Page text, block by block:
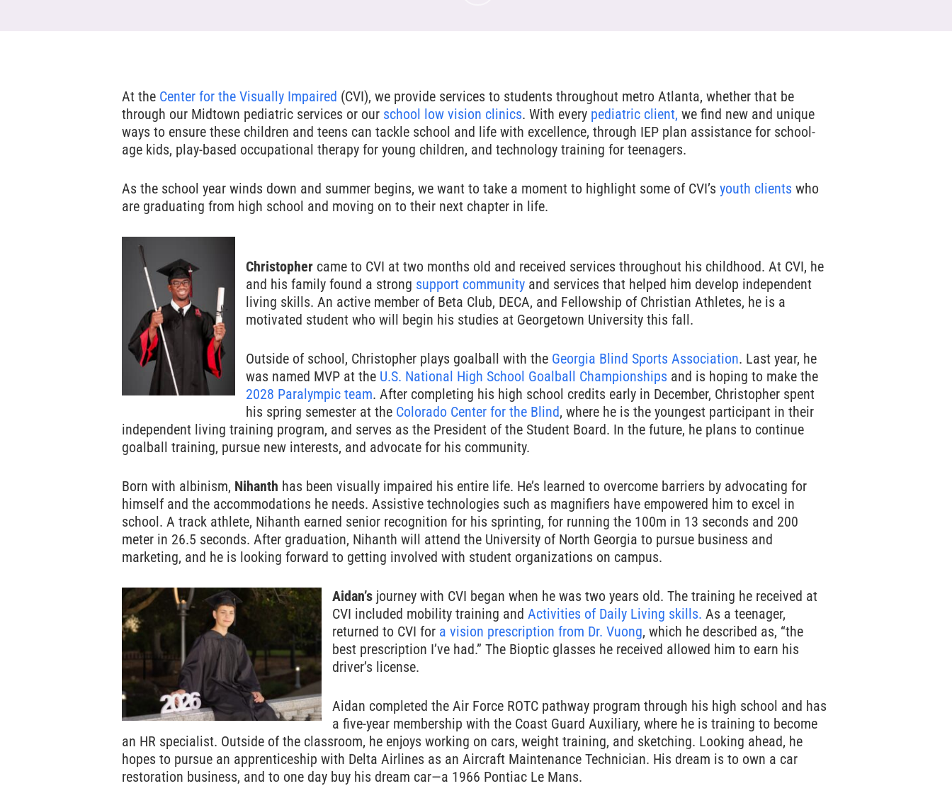
At the Center for the Visually Impaired (CVI), we provide services to students throughout metro Atlanta, whether that be
through our Midtown pediatric services or our school low vision clinics. With every pediatric client, we find new and unique
ways to ensure these children and teens can tackle school and life with excellence, through IEP plan assistance for school-
age kids, play-based occupational therapy for young children, and technology training for teenagers.
As the school year winds down and summer begins, we want to take a moment to highlight some of CVI’s youth clients who
are graduating from high school and moving on to their next chapter in life.
Christopher came to CVI at two months old and received services throughout his childhood. At CVI, he
and his family found a strong support community and services that helped him develop independent
living skills. An active member of Beta Club, DECA, and Fellowship of Christian Athletes, he is a
motivated student who will begin his studies at Georgetown University this fall.
Outside of school, Christopher plays goalball with the Georgia Blind Sports Association. Last year, he
was named MVP at the U.S. National High School Goalball Championships and is hoping to make the
2028 Paralympic team. After completing his high school credits early in December, Christopher spent
his spring semester at the Colorado Center for the Blind, where he is the youngest participant in their
independent living training program, and serves as the President of the Student Board. In the future, he plans to continue
goalball training, pursue new interests, and advocate for his community.
Born with albinism, Nihanth has been visually impaired his entire life. He’s learned to overcome barriers by advocating for
himself and the accommodations he needs. Assistive technologies such as magnifiers have empowered him to excel in
school. A track athlete, Nihanth earned senior recognition for his sprinting, for running the 100m in 13 seconds and 200
meter in 26.5 seconds. After graduation, Nihanth will attend the University of North Georgia to pursue business and
marketing, and he is looking forward to getting involved with student organizations on campus.
Aidan’s journey with CVI began when he was two years old. The training he received at
CVI included mobility training and Activities of Daily Living skills. As a teenager,
returned to CVI for a vision prescription from Dr. Vuong, which he described as, “the
best prescription I’ve had.” The Bioptic glasses he received allowed him to earn his
driver’s license.
Aidan completed the Air Force ROTC pathway program through his high school and has
a five-year membership with the Coast Guard Auxiliary, where he is training to become
an HR specialist. Outside of the classroom, he enjoys working on cars, weight training, and sketching. Looking ahead, he
hopes to pursue an apprenticeship with Delta Airlines as an Aircraft Maintenance Technician. His dream is to own a car
restoration business, and to one day buy his dream car—a 1966 Pontiac Le Mans.